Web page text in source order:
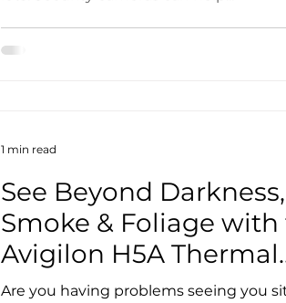
See Beyond Darkness,
Smoke & Foliage with
Avigilon H5A Thermal
Camera...
Are you having problems seeing you
1 min read